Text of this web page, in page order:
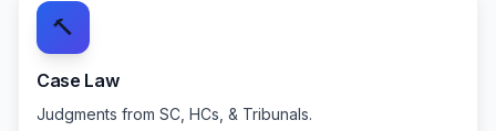
🔨
Case Law
Judgments from SC, HCs, & Tribunals.